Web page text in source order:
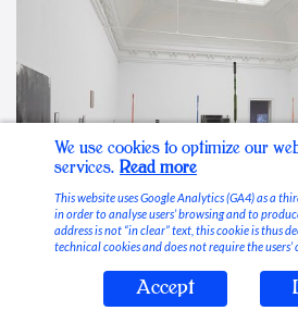
Stable Vices
We use cookies to optimize our
services. Read more
This website uses Google Analytics (GA4) as a
in order to analyse users’ browsing and to
address is not “in clear” text, this cookie is thus
technical cookies and does not require the users’
Accept